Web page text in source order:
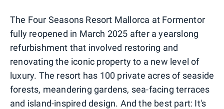
The Four Seasons Resort Mallorca at Formentor
fully reopened in March 2025 after a yearslong
refurbishment that involved restoring and
renovating the iconic property to a new level of
luxury. The resort has 100 private acres of seaside
forests, meandering gardens, sea-facing terraces
and island-inspired design. And the best part: It's